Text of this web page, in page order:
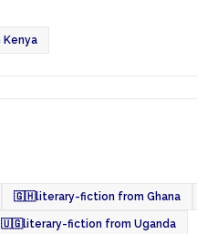
🇬🇭literary-fiction from Ghana
🇺🇬literary-fiction from Uganda